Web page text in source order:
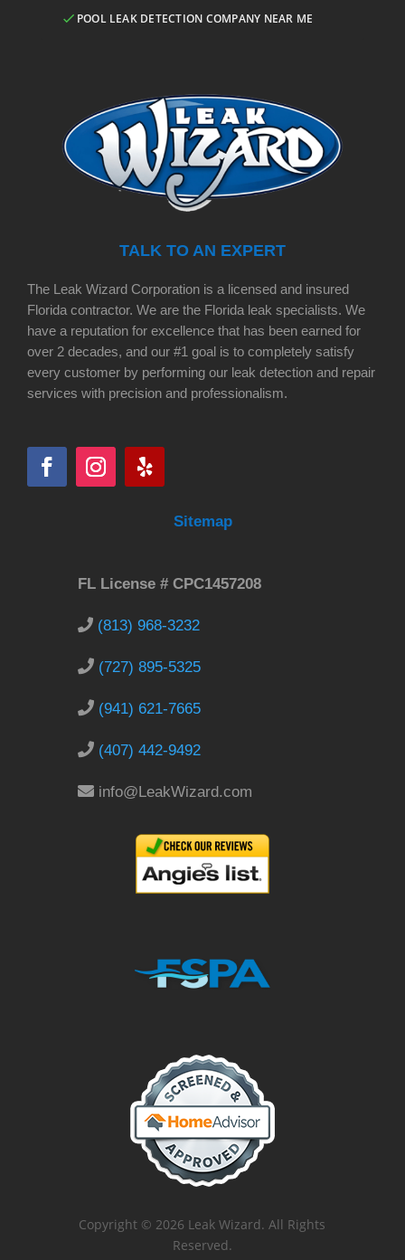
POOL LEAK DETECTION COMPANY NEAR ME
TALK TO AN EXPERT
The Leak Wizard Corporation is a licensed and insured
Florida contractor. We are the Florida leak specialists. We
have a reputation for excellence that has been earned for
over 2 decades, and our #1 goal is to completely satisfy
every customer by performing our leak detection and repair
services with precision and professionalism.
Sitemap
FL License # CPC1457208
(813) 968-3232
(727) 895-5325
(941) 621-7665
(407) 442-9492
info@LeakWizard.com
Copyright © 2026 Leak Wizard. All Rights
Reserved.